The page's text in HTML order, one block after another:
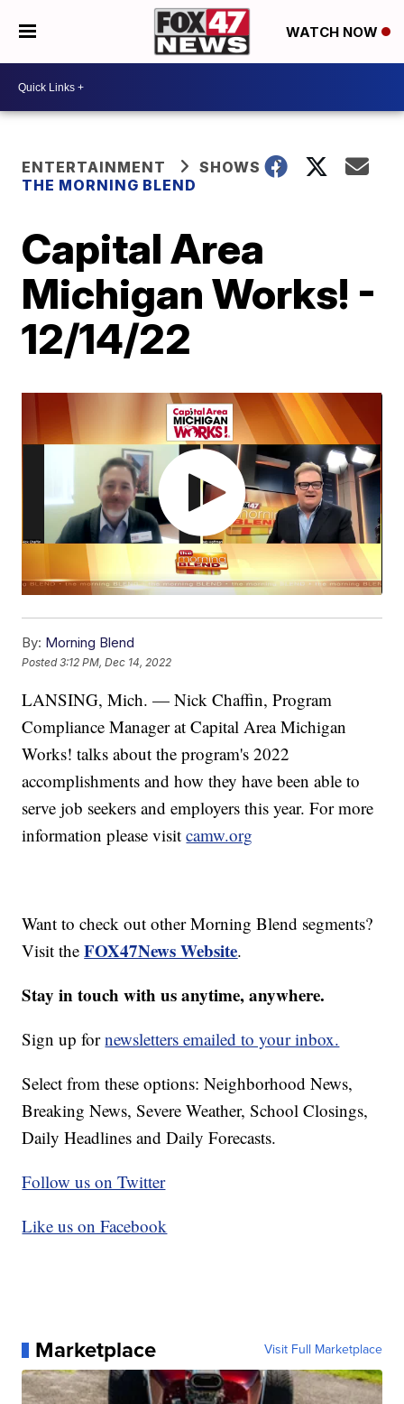
WATCH NOW
ENTERTAINMENT
SHOWS
THE MORNING BLEND
Capital Area
Michigan Works! -
12/14/22
By: Morning Blend
Posted3:12 PM, Dec 14, 2022
LANSING, Mich. — Nick Chaffin, Program
Compliance Manager at Capital Area Michigan
Works! talks about the program's 2022
accomplishments and how they have been able to
serve job seekers and employers this year. For more
information please visitcamw.org
Want to check out other Morning Blend segments?
Visit theFOX47News Website.
Stay in touch with us anytime, anywhere.
Sign up fornewsletters emailed to your inbox.
Select from these options: Neighborhood News,
Breaking News, Severe Weather, School Closings,
Daily Headlines and Daily Forecasts.
Follow us on Twitter
Like us on Facebook
Marketplace Visit Full Marketplace